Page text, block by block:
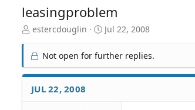
leasingproblem
T
r
e
a
d
S
estercdouglin
S
a
r
t
Jul 22, 2008
Not open for further replies.
JUL 22, 2008